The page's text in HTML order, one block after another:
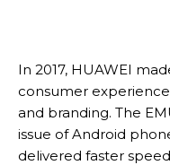
In 2017, HUAWEI
consumer
and branding. The
issue of Android
delivered faster